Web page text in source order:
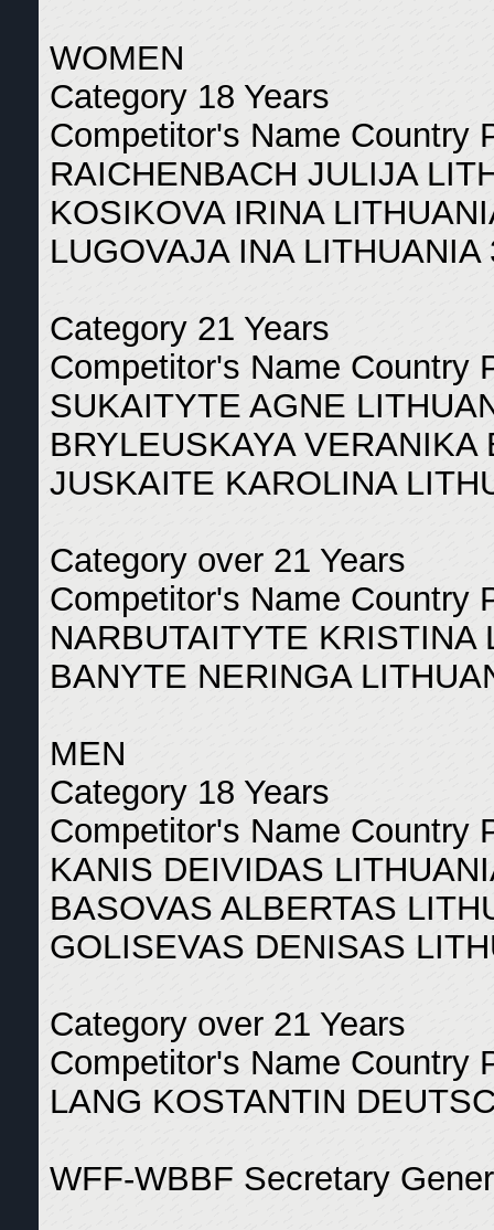
WOMEN
Category 18 Years
Competitor's Name Country
RAICHENBACH JULIJA
KOSIKOVA IRINA
LUGOVAJA INA LITHUANIA
Category 21 Years
Competitor's Name Country
SUKAITYTE AGNE
BRYLEUSKAYA VERANIKA
JUSKAITE KAROLINA
Category over 21 Years
Competitor's Name Country
NARBUTAITYTE KRISTINA
BANYTE NERINGA
MEN
Category 18 Years
Competitor's Name Country
KANIS DEIVIDAS
BASOVAS ALBERTAS
GOLISEVAS DENISAS
Category over 21 Years
Competitor's Name Country
LANG KOSTANTIN
WFF-WBBF Secretary